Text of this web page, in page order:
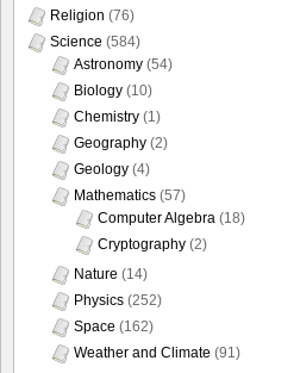
Religion (76)
Science (584)
Astronomy (54)
Biology (10)
Chemistry (1)
Geography (2)
Geology (4)
Mathematics (57)
Computer Algebra (18)
Cryptography (2)
Nature (14)
Physics (252)
Space (162)
Weather and Climate (91)